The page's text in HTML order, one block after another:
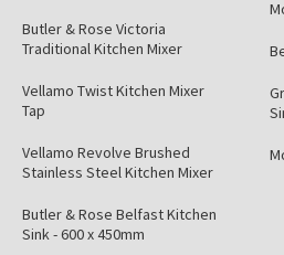
Butler & Rose Victoria
Traditional Kitchen Mixer
Vellamo Twist Kitchen Mixer
Tap
Vellamo Revolve Brushed
Stainless Steel Kitchen Mixer
Butler & Rose Belfast Kitchen
Sink - 600 x 450mm